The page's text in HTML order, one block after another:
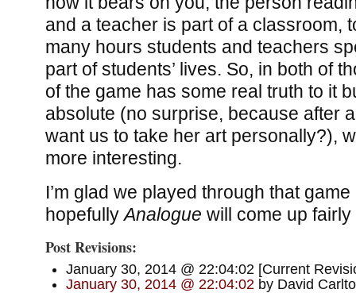
and a teacher is part of a classroom,
many hours students and teachers
part of students’ lives. So, in both of
of the game has some real truth to it
absolute (no surprise, because after
want us to take her art personally?),
more interesting.
I’m glad we played through that
hopefullyAnalogue will come up
Post Revisions:
January 30, 2014 @ 22:04:02 [Current
January 30, 2014 @ 22:04:02 by David